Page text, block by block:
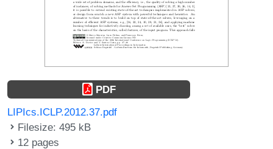
PDF
LIPIcs.ICLP.2012.37.pdf
Filesize: 495 kB
12 pages